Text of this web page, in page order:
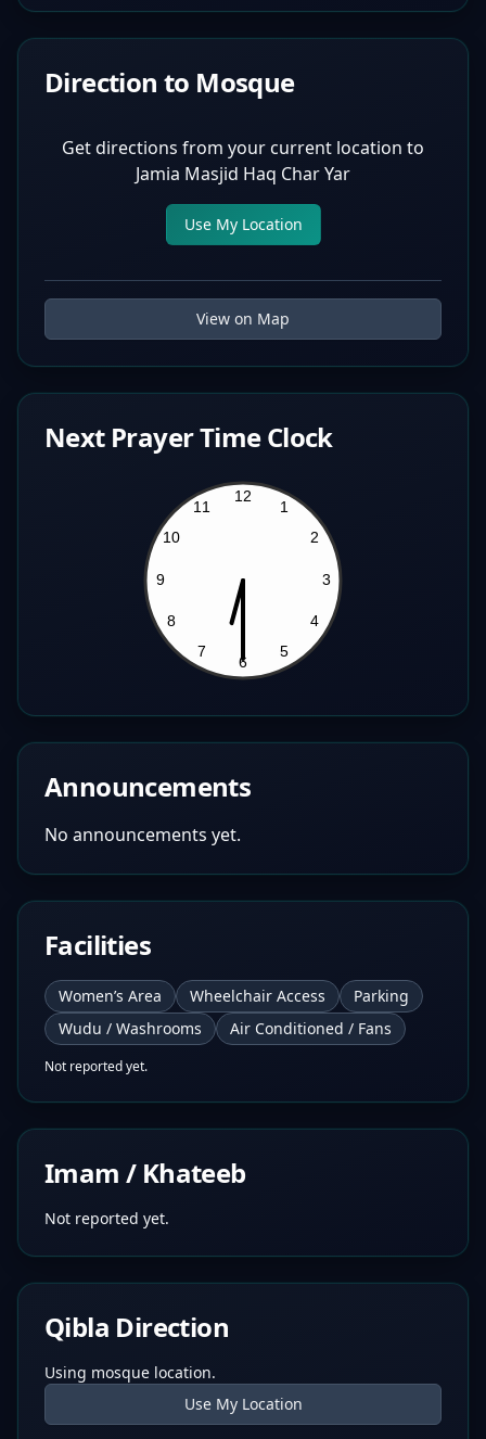
Direction to Mosque
Get directions from your current location to
Jamia Masjid Haq Char Yar
Use My Location
View on Map
Next Prayer Time Clock
Announcements
No announcements yet.
Facilities
Women’s Area Wheelchair Access
Parking
Wudu / Washrooms
Air Conditioned / Fans
Not reported yet.
Imam / Khateeb
Not reported yet.
Qibla Direction
Using mosque location.
Use My Location